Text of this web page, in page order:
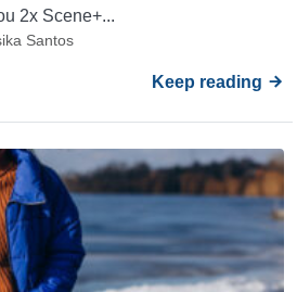
2x Scene+...
Santos
Keep reading